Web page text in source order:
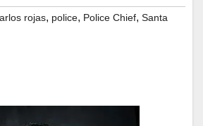
rojas, police, Police Chief, Santa